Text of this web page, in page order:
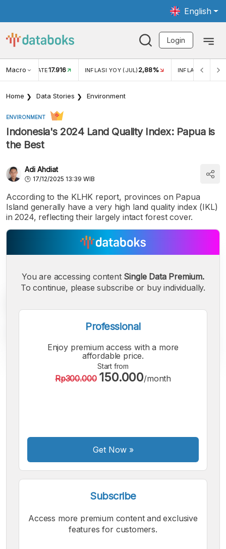
English
Login
Macro RATE17.916 INFLASI YOY (JUL) 2,88% INFLASI MOM
Home Data Stories Environment
ENVIRONMENT
Indonesia's 2024 Land Quality Index: Papua is
the Best
Adi Ahdiat
17/12/2025 13:39 WIB
According to the KLHK report, provinces on Papua
Island generally have a very high land quality index (IKL)
in 2024, reflecting their largely intact forest cover.
A A A
You are accessing content Single Data Premium.
To continue, please subscribe or buy individually.
Professional
Enjoy premium access with a more
affordable price.
Start from
Rp300.000 150.000/month
Get Now»
Subscribe
Access more premium content and exclusive
features for customers.